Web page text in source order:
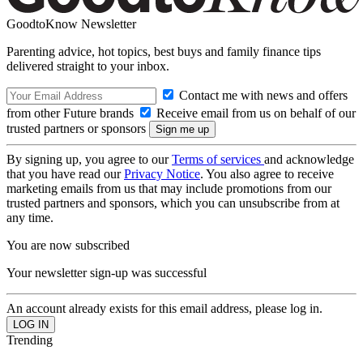
GoodtoKnow Newsletter
Parenting advice, hot topics, best buys and family finance tips
delivered straight to your inbox.
Contact me with news and offers
from other Future brands
Receive email from us on behalf of our
trusted partners or sponsors
By signing up, you agree to ourTerms of services and acknowledge
that you have read ourPrivacy Notice. You also agree to receive
marketing emails from us that may include promotions from our
trusted partners and sponsors, which you can unsubscribe from at
any time.
You are now subscribed
Your newsletter sign-up was successful
An account already exists for this email address, please log in.
Trending